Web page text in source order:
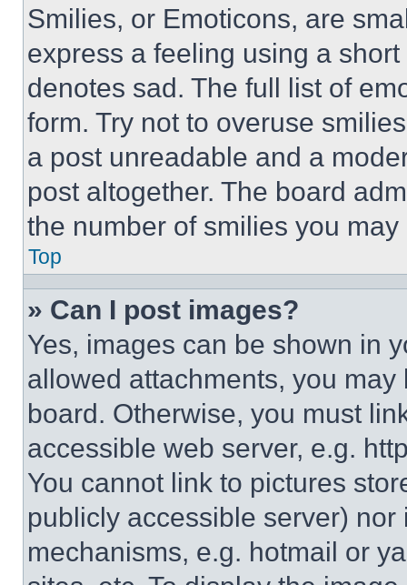
Smilies, or Emoticons, are
express a feeling using a
denotes sad. The full list of
form. Try not to overuse
a post unreadable and a
post altogether. The board
the number of smilies you
Top
» Can I post images?
Yes, images can be shown in
allowed attachments, you
board. Otherwise, you must
accessible web server, e.g.
You cannot link to pictures
publicly accessible server)
mechanisms, e.g. hotmail or